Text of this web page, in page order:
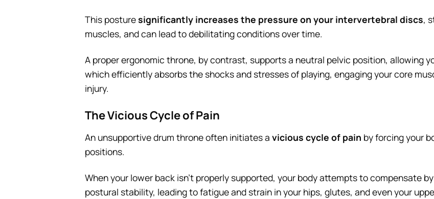
This posturesignificantly increases the pressure on your intervertebral discs,
muscles, and can lead to debilitating conditions over time.
A proper ergonomic throne, by contrast, supports a neutral pelvic position, allowing
which efficiently absorbs the shocks and stresses of playing, engaging your core
injury.
The Vicious Cycle of Pain
An unsupportive drum throne often initiates avicious cycle of pain by forcing your
positions.
When your lower back isn’t properly supported, your body attempts to compensate
postural stability, leading to fatigue and strain in your hips, glutes, and even your